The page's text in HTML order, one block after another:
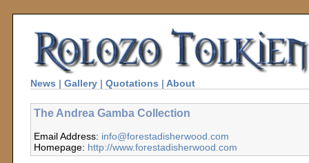
News | Gallery | Quotations | About
The Andrea Gamba Collection
Email Address: info@forestadisherwood.com
Homepage: http://www.forestadisherwood.com